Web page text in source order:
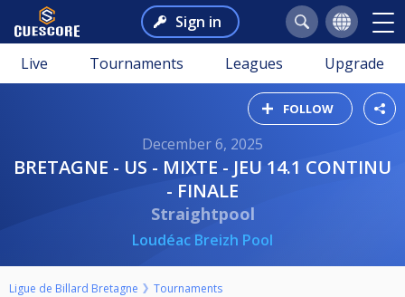
Sign in
Live Tournaments Leagues Upgrade
FOLLOW
December 6, 2025
BRETAGNE - US - MIXTE - JEU 14.1 CONTINU
- FINALE
Straightpool
Loudéac Breizh Pool
Ligue de Billard Bretagne Tournaments